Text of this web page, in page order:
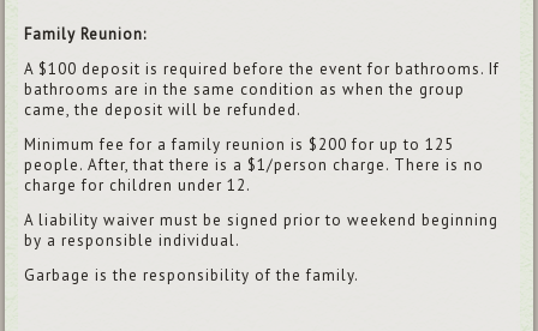
Family Reunion:
A $100 deposit is required before the event for bathrooms. If
bathrooms are in the same condition as when the group
came, the deposit will be refunded.
Minimum fee for a family reunion is $200 for up to 125
people. After, that there is a $1/person charge. There is no
charge for children under 12.
A liability waiver must be signed prior to weekend beginning
by a responsible individual.
Garbage is the responsibility of the family.